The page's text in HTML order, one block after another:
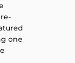
one